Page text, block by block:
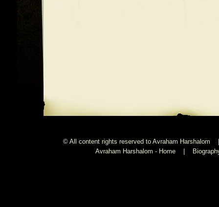
© All content rights reserved to Avraham
Avraham Harshalom - Home